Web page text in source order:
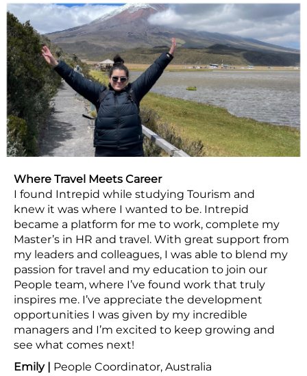
Where Travel Meets Career
I found Intrepid while studying Tourism and
knew it was where I wanted to be. Intrepid
became a platform for me to work, complete my
Master’s in HR and travel. With great support from
my leaders and colleagues, I was able to blend my
passion for travel and my education to join our
People team, where I’ve found work that truly
inspires me. I’ve appreciate the development
opportunities I was given by my incredible
managers and I’m excited to keep growing and
see what comes next!
Emily | People Coordinator, Australia